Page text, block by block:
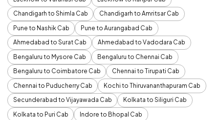
Chandigarh to Shimla Cab
Chandigarh to Amritsar Cab
Pune to Nashik Cab
Pune to Aurangabad Cab
Ahmedabad to Surat Cab
Ahmedabad to Vadodara Cab
Bengaluru to Mysore Cab
Bengaluru to Chennai Cab
Bengaluru to Coimbatore Cab
Chennai to Tirupati Cab
Chennai to Puducherry Cab
Kochi to Thiruvananthapuram Cab
Secunderabad to Vijayawada Cab
Kolkata to Siliguri Cab
Kolkata to Puri Cab
Indore to Bhopal Cab